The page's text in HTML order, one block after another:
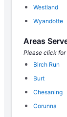
Westland
Wyandotte
Areas
Please click
Birch Run
Burt
Chesaning
Corunna